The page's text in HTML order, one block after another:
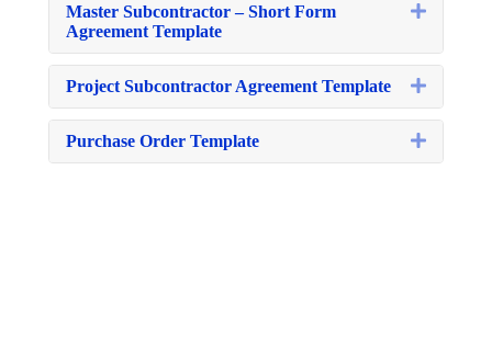
Master Subcontractor – Short Form
Agreement Template
Expand
Project Subcontractor Agreement Template Expand
Purchase Order Template Expand